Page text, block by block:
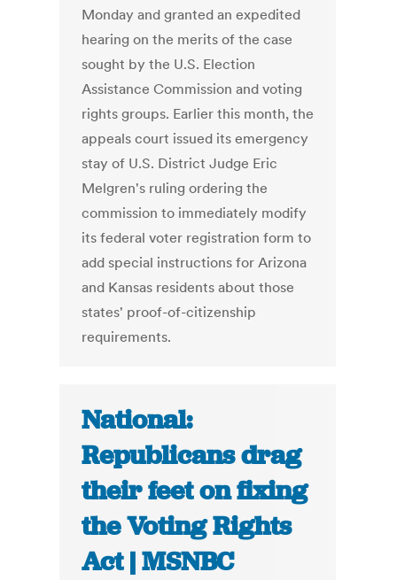
Monday and granted an expedited
hearing on the merits of the case
sought by the U.S. Election
Assistance Commission and voting
rights groups. Earlier this month, the
appeals court issued its emergency
stay of U.S. District Judge Eric
Melgren's ruling ordering the
commission to immediately modify
its federal voter registration form to
add special instructions for Arizona
and Kansas residents about those
states' proof-of-citizenship
requirements.
National:
Republicans drag
their feet on fixing
the Voting Rights
Act | MSNBC